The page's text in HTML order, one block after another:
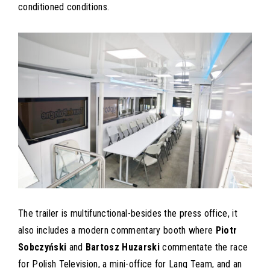
conditioned conditions.
The trailer is multifunctional-besides the press office, it
also includes a modern commentary booth where Piotr
Sobczyński and Bartosz Huzarskicommentate the race
for Polish Television, a mini-office for Lang Team, and an